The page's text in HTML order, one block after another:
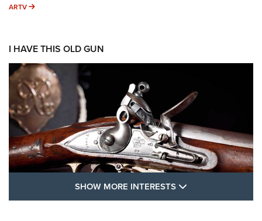
ARTV ARTV
I HAVE THIS OLD GUN
SHOW MORE INTERESTS